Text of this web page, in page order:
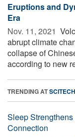
Eruptions and
Era
Nov. 11, 2021 
abrupt climate
collapse of
according to new
TRENDING AT
Sleep
Connection